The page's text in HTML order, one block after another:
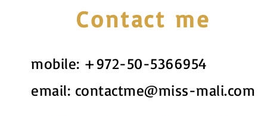
Contact me
mobile: +972-50-5366954
email: contactme@miss-mali.com